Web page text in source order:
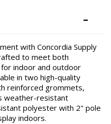
with Concordia Supply
to meet both
indoor and outdoor
in two high-quality
reinforced grommets,
weather-resistant
polyester with 2" pole
indoors.